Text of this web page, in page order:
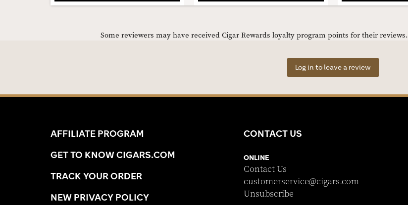
Some reviewers may have received Cigar Rewards loyalty program points for their reviews.
Log in to leave a review
AFFILIATE PROGRAM
GET TO KNOW CIGARS.COM
TRACK YOUR ORDER
NEW PRIVACY POLICY
CONTACT US
ONLINE
Contact Us
customerservice@cigars.com
Unsubscribe